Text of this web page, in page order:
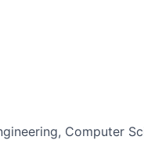
Computer